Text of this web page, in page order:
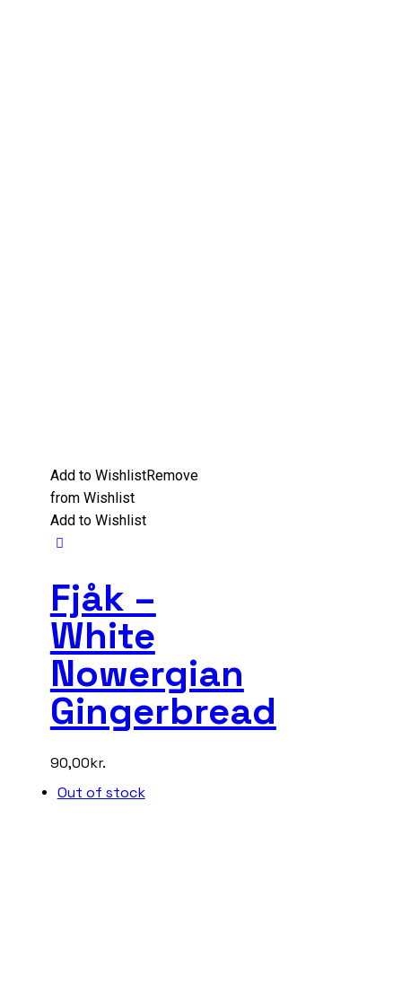
Add to WishlistRemove
from Wishlist
Add to Wishlist
Fjåk –
White
Nowergian
Gingerbread
90,00kr.
Out of stock